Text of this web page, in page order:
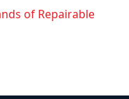
of Repairable